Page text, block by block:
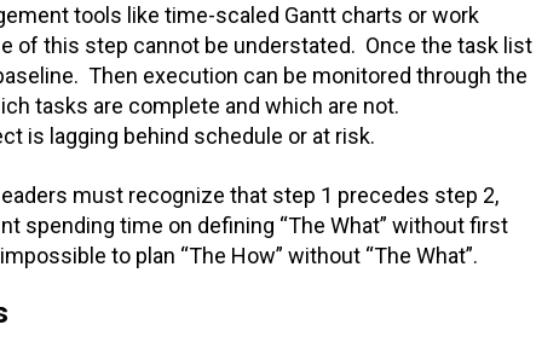
tools like time-scaled Gantt charts or work
of this step cannot be understated. Once the task list
Then execution can be monitored through the
tasks are complete and which are not.
is lagging behind schedule or at risk.
must recognize that step 1 precedes step 2,
spending time on defining “The What” without first
to plan “The How” without “The What”.